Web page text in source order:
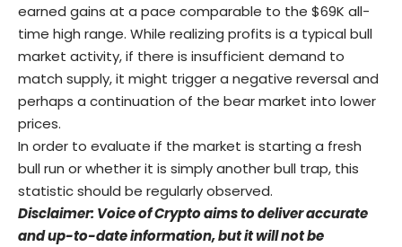
earned gains at a pace comparable to the $69K all-
time high range. While realizing profits is a typical bull
market activity, if there is insufficient demand to
match supply, it might trigger a negative reversal and
perhaps a continuation of the bear market into lower
prices.
In order to evaluate if the market is starting a fresh
bull run or whether it is simply another bull trap, this
statistic should be regularly observed.
Disclaimer: Voice of Crypto aims to deliver accurate
and up-to-date information, but it will not be